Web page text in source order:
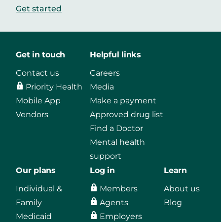
Get started
Get in touch
Contact us
Priority Health
Mobile App
Vendors
Helpful links
Careers
Media
Make a payment
Approved drug list
Find a Doctor
Mental health
support
Our plans
Individual &
Family
Medicaid
Log in
Members
Agents
Employers
Learn
About us
Blog